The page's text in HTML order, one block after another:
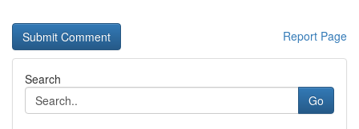
Report Page
Search
Go